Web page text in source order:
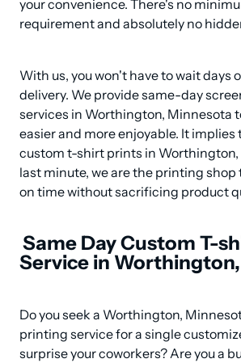
your convenience. There's no
requirement and absolutely no
With us, you won't have to wait days
delivery. We provide same-day
services in Worthington, Minnesota
easier and more enjoyable. It implies
custom t-shirt prints in
last minute, we are the printing shop
on time without sacrificing product
Same Day Custom T-
Service in
Do you seek a Worthington,
printing service for a single
surprise your coworkers? Are you a